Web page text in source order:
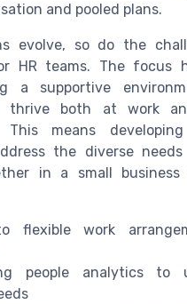
and pooled plans.
evolve, so do the
HR teams. The focus
a supportive
thrive both at work
This means
the diverse needs
in a small
flexible work
people analytics to